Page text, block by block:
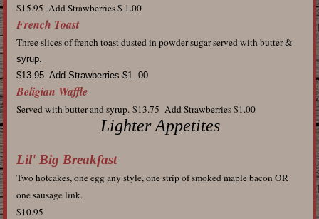
$15.95 Add Strawberries $ 1.00
French Toast
Three slices of french toast dusted in powder sugar served with butter &
syrup.
$13.95 Add Strawberries $1 .00
Beligian Waffle
Served with butter and syrup.$13.75 Add Strawberries $1.00
Lighter Appetites
Lil' Big Breakfast
Two hotcakes, one egg any style, one strip of smoked maple bacon OR
one sausage link.
$10.95